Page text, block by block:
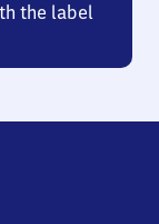
the label